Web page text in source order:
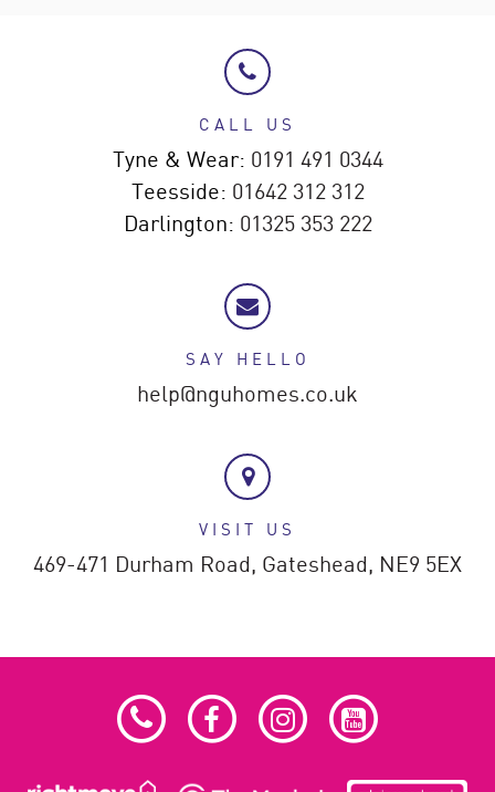
CALL US
Tyne & Wear: 0191 491 0344
Teesside: 01642 312 312
Darlington: 01325 353 222
SAY HELLO
help@nguhomes.co.uk
VISIT US
469-471 Durham Road, Gateshead, NE9 5EX